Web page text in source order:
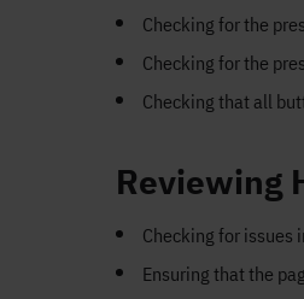
Checking for the
Checking for the
Checking that all
Reviewing
Checking for issues
Ensuring that the